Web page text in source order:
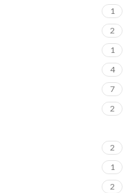
1
2
1
4
7
2
2
1
2